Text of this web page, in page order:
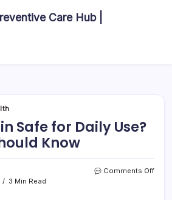
Care Hub |
Safe for Daily Use?
Know
3 Min Read
Comments Offon